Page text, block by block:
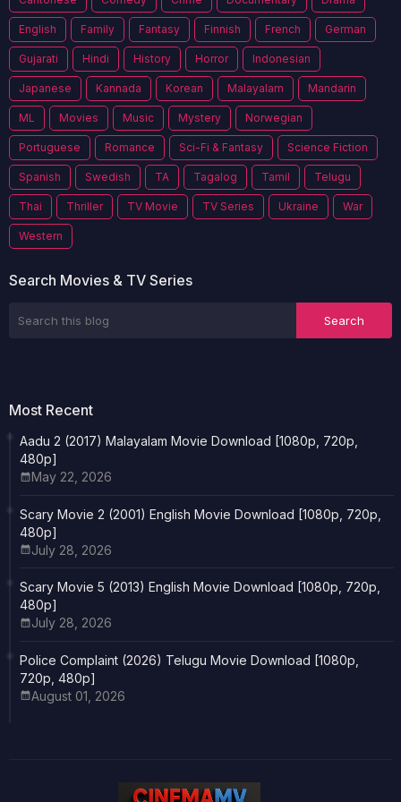
English Family Fantasy Finnish French German
Gujarati Hindi History Horror Indonesian
Japanese Kannada Korean Malayalam Mandarin
ML Movies Music Mystery Norwegian
Portuguese Romance Sci-Fi & Fantasy Science Fiction
Spanish Swedish TA Tagalog Tamil Telugu
Thai Thriller TV Movie TV Series Ukraine War
Western
Search Movies & TV Series
Most Recent
Aadu 2 (2017) Malayalam Movie Download [1080p, 720p,
480p]
May 22, 2026
Scary Movie 2 (2001) English Movie Download [1080p, 720p,
480p]
July 28, 2026
Scary Movie 5 (2013) English Movie Download [1080p, 720p,
480p]
July 28, 2026
Police Complaint (2026) Telugu Movie Download [1080p,
720p, 480p]
August 01, 2026